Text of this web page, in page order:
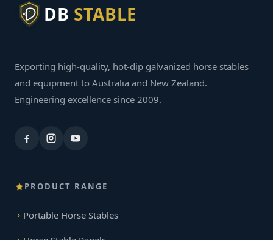
DB STABLE
Exporting high-quality, hot-dip galvanized horse stables
and equipment to Australia and New Zealand.
Engineering excellence since 2009.
PRODUCT RANGE
Portable Horse Stables